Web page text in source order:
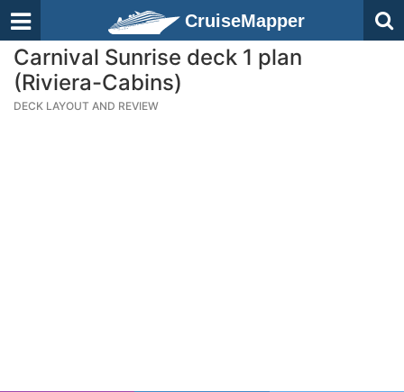
CruiseMapper
Carnival Sunrise deck 1 plan
(Riviera-Cabins)
DECK LAYOUT AND REVIEW